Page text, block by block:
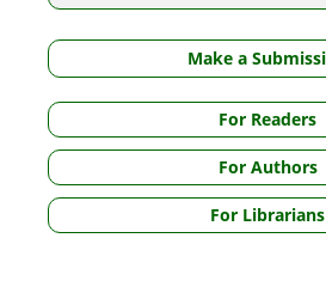
Make a
For Readers
For Authors
For Librarians